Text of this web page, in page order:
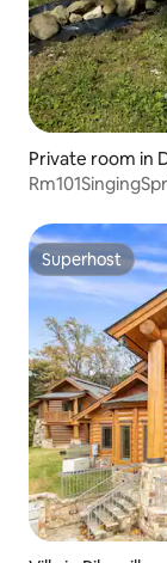
Private room in
Superhost
Superhost